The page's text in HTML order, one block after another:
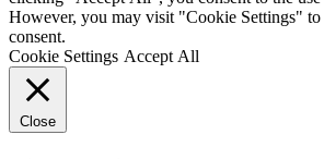
However, you may visit "Cookie Settings"
consent.
Cookie Settings Accept All
Close